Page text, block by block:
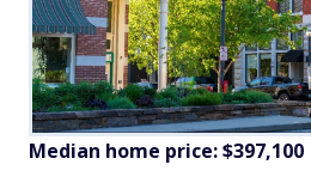
Median home price:$397,100